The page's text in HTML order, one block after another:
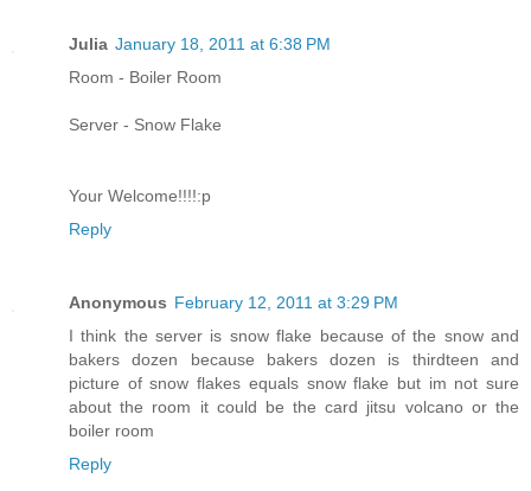
Julia January 18, 2011 at 6:38 PM
Room - Boiler Room
Server - Snow Flake
Your Welcome!!!!:p
Reply
Anonymous February 12, 2011 at 3:29 PM
I think the server is snow flake because of the snow and
bakers dozen because bakers dozen is thirdteen and
picture of snow flakes equals snow flake but im not sure
about the room it could be the card jitsu volcano or the
boiler room
Reply